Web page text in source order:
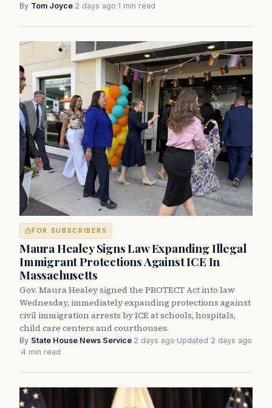
By Tom Joyce·2 days ago·1 min read
FOR SUBSCRIBERS
Maura Healey Signs Law Expanding Illegal
Immigrant Protections Against ICE In
Massachusetts
Gov. Maura Healey signed the PROTECT Act into law
Wednesday, immediately expanding protections against
civil immigration arrests by ICE at schools, hospitals,
child care centers and courthouses.
By State House News Service·2 days ago·Updated 2 days ago
·4 min read